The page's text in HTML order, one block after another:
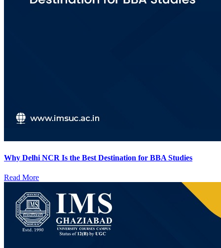
Why Delhi NCR Is the Best Destination for BBA Studies
Read More